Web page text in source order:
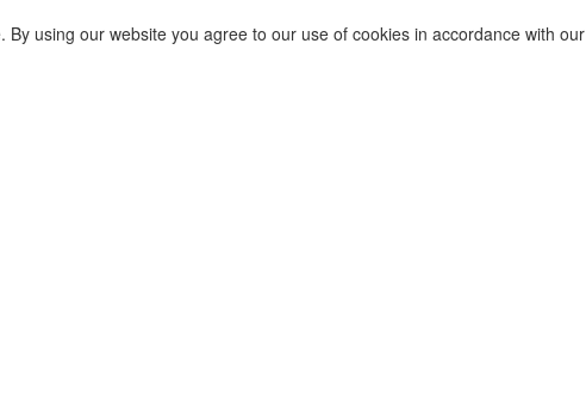
using our website you agree to our use of cookies in accordance with our